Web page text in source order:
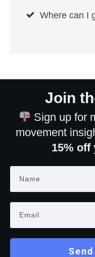
Where can I
Join
Sign up for
movement
15% off